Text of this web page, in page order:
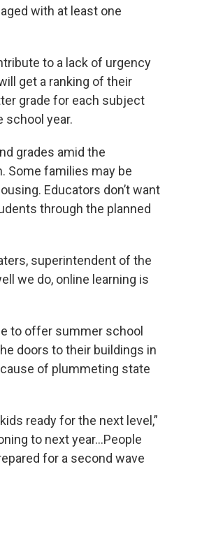
with at least one
to a lack of urgency
get a ranking of their
grade for each subject
school year.
grades amid the
Some families may be
Educators don’t want
through the planned
superintendent of the
we do, online learning is
to offer summer school
doors to their buildings in
of plummeting state
ready for the next level,”
to next year…People
for a second wave